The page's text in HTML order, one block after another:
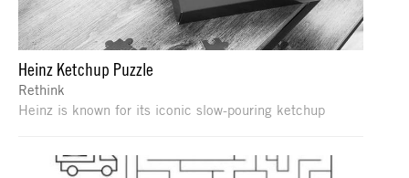
Heinz Ketchup Puzzle
Rethink
Heinz is known for its iconic slow-pouring ketchup